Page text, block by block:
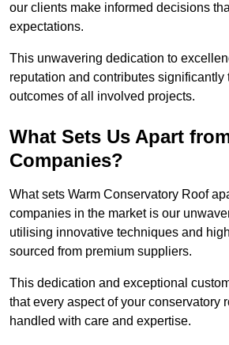
our clients make informed decisions
expectations.
This unwavering dedication to
reputation and contributes significantly
outcomes of all involved projects.
What Sets Us Apart
Companies?
What sets Warm Conservatory Roof
companies in the market is our
utilising innovative techniques and
sourced from premium suppliers.
This dedication and exceptional
that every aspect of your conservatory
handled with care and expertise.